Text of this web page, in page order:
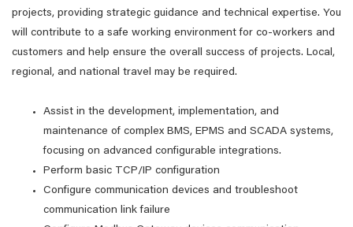
projects, providing strategic guidance and technical expertise. You
will contribute to a safe working environment for co-workers and
customers and help ensure the overall success of projects. Local,
regional, and national travel may be required.
Assist in the development, implementation, and
maintenance of complex BMS, EPMS and SCADA systems,
focusing on advanced configurable integrations.
Perform basic TCP/IP configuration
Configure communication devices and troubleshoot
communication link failure